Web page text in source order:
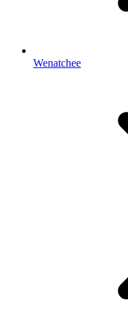
Wenatchee